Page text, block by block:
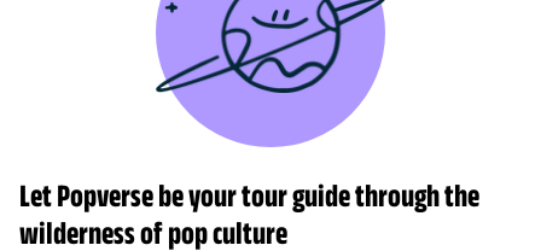
Let Popverse be your tour guide through the
wilderness of pop culture